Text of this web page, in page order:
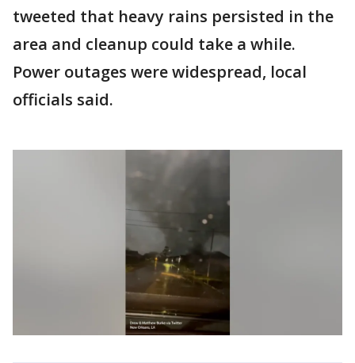
tweeted that heavy rains persisted in the
area and cleanup could take a while.
Power outages were widespread, local
officials said.